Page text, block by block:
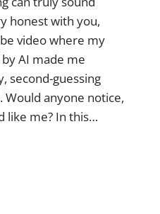
honest with you,
video where my
AI made me
second-guessing
anyone notice,
like me? In this…